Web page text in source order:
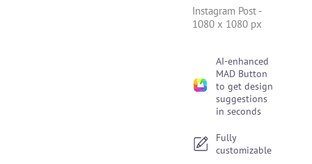
Instagram Post -
1080 x 1080 px
AI-enhanced
MAD Button
to get design
suggestions
in seconds
Fully
customizable